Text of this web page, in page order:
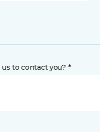
to contact you? *